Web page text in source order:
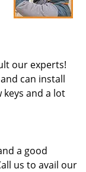
our experts!
can install
keys and a lot
a good
us to avail our